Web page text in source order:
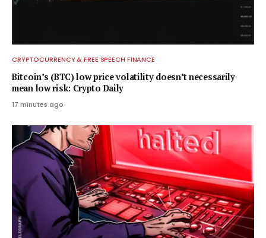
CRYPTOCURRENCY & FREE SPEECH FINANCE
Bitcoin’s (BTC) low price volatility doesn’t necessarily
mean low risk: Crypto Daily
17 minutes ago